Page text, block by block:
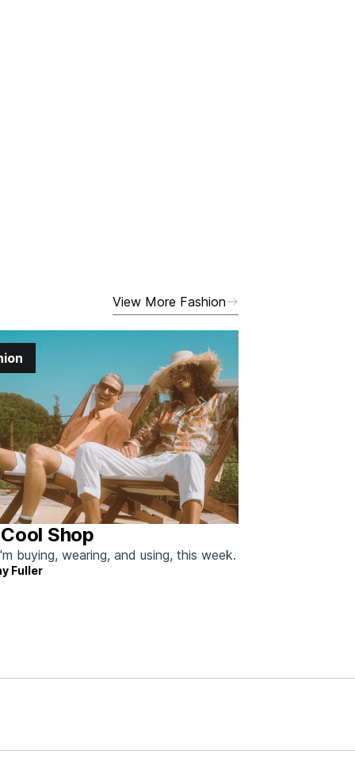
View More Fashion
Shop
buying, wearing, and using, this week.
Fuller